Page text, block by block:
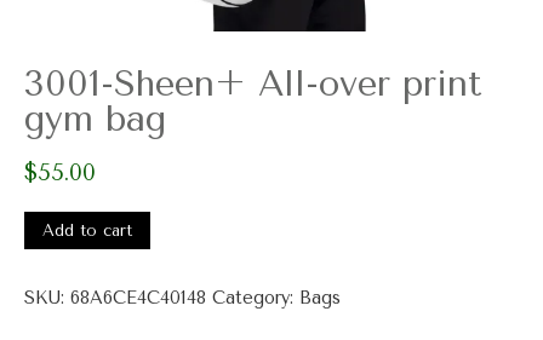
3001-Sheen+ All-over print
gym bag
$55.00
Sheen+
All-
print
Add to cart
SKU: 68A6CE4C40148 Category: Bags